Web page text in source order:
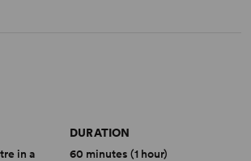
in a
DURATION
60 minutes (1 hour)